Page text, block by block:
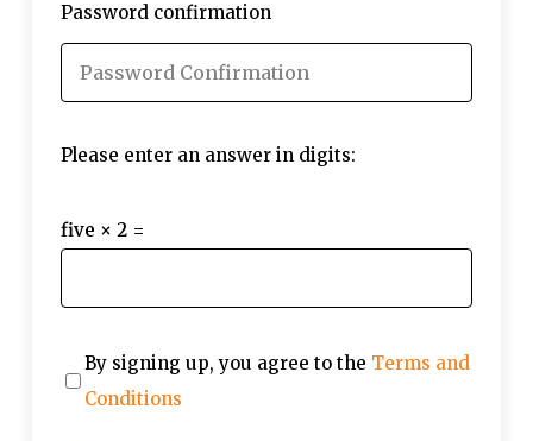
Password confirmation
Please enter an answer in digits:
five × 2 =
By signing up, you agree to the Terms and
Conditions